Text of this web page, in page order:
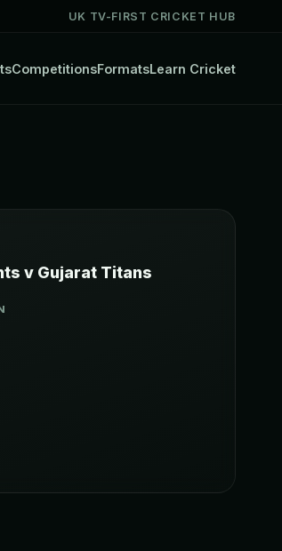
UK TV-FIRST CRICKET HUB
CompetitionsFormatsLearn Cricket
v Gujarat Titans